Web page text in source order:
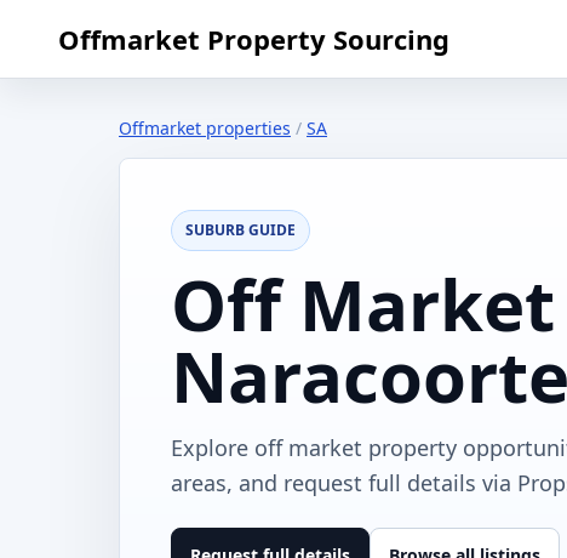
Offmarket Property Sourcing
Offmarket properties / SA
SUBURB GUIDE
Off
Explore off market property
areas, and request full details via